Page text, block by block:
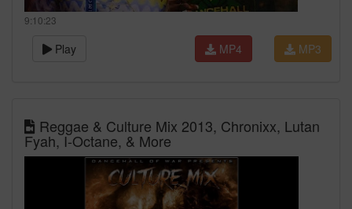
9:10:23
Play MP3
MP4
Reggae & Culture Mix 2013, Chronixx, Lutan
Fyah, I-Octane, & More